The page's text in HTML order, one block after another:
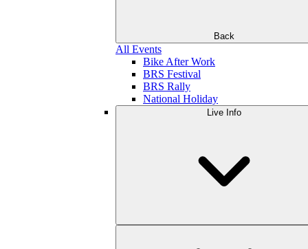
Back
All Events
Bike After Work
BRS Festival
BRS Rally
National Holiday
Live Info